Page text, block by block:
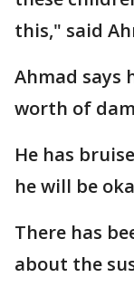
this," said
Ahmad says
worth of
He has
he will be
There has
about the